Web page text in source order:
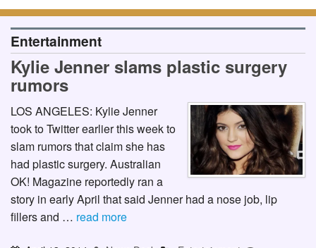
Entertainment
Kylie Jenner slams plastic surgery
rumors
LOS ANGELES: Kylie Jenner
took to Twitter earlier this week to
slam rumors that claim she has
had plastic surgery. Australian
OK! Magazine reportedly ran a
story in early April that said Jenner had a nose job, lip
fillers and … read more